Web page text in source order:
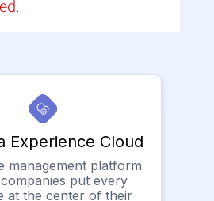
Experience Cloud
management platform
put every
at the center of their